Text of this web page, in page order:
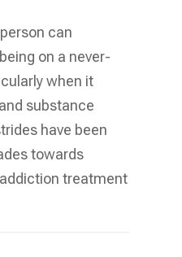
can
on a never-
when it
substance
have been
towards
treatment